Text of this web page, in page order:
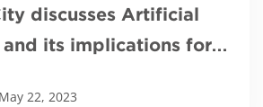
discusses Artificial
its implications for
May 22, 2023